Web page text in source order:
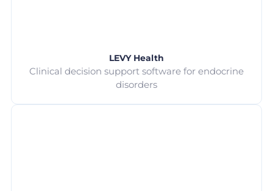
LEVY Health
Clinical decision support software for endocrine
disorders